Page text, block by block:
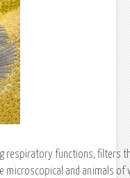
respiratory functions, filters
microscopical and animals of